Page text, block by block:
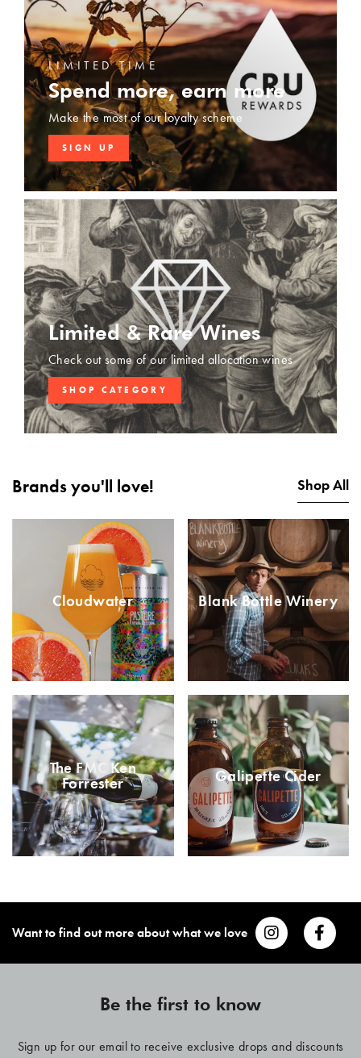
LIMITED TIME
Spend more, earn more
Make the most of our loyalty scheme
SIGN UP
Limited & Rare Wines
Check out some of our limited allocation wines
SHOP CATEGORY
Brands you'll love! Shop All
Cloudwater Blank Bottle Winery
The FMC Ken
Forrester Galipette Cider
Want to find out more about what we love
Be the first to know
Sign up for our email to receive exclusive drops and discounts